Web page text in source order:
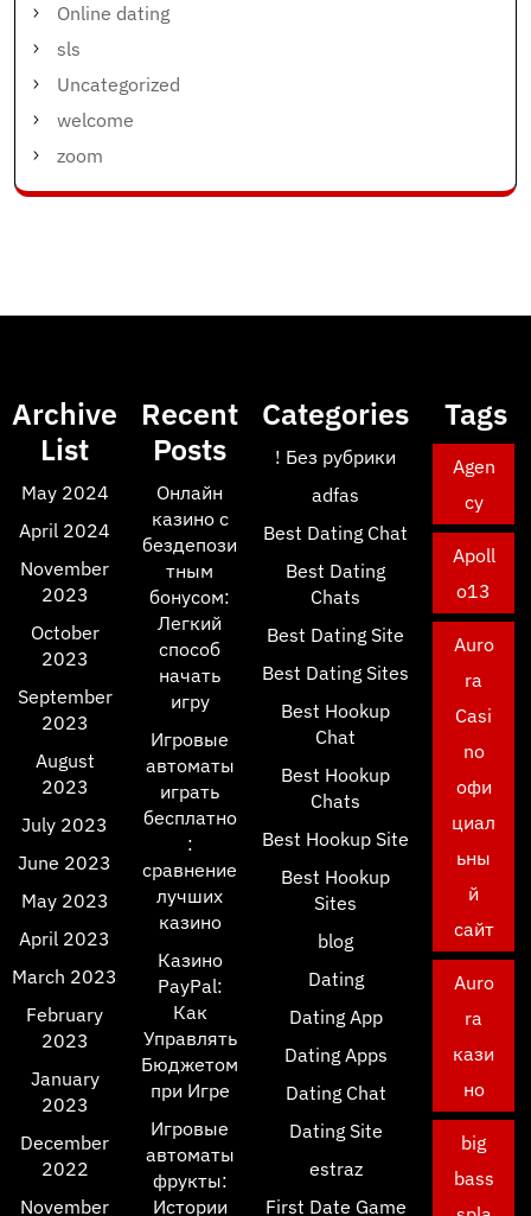
Online dating
sls
Uncategorized
welcome
zoom
Archive
List
May 2024
April 2024
November
2023
October
2023
September
2023
August
2023
July 2023
June 2023
May 2023
April 2023
March 2023
February
2023
January
2023
December
2022
November
Recent
Posts
Онлайн
казино с
бездепози
тным
бонусом:
Легкий
способ
начать
игру
Игровые
автоматы
играть
бесплатно
:
сравнение
лучших
казино
Казино
PayPal:
Как
Управлять
Бюджетом
при Игре
Игровые
автоматы
фрукты:
Истории
Categories
! Без рубрики
adfas
Best Dating Chat
Best Dating
Chats
Best Dating Site
Best Dating Sites
Best Hookup
Chat
Best Hookup
Chats
Best Hookup Site
Best Hookup
Sites
blog
Dating
Dating App
Dating Apps
Dating Chat
Dating Site
estraz
First Date Game
Tags
Agen
cy
Apoll
o13
Auro
ra
Casi
no
офи
циал
ьны
й
сайт
Auro
ra
кази
но
big
bass